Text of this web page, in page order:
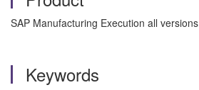
SAP Manufacturing Execution all versions
Keywords